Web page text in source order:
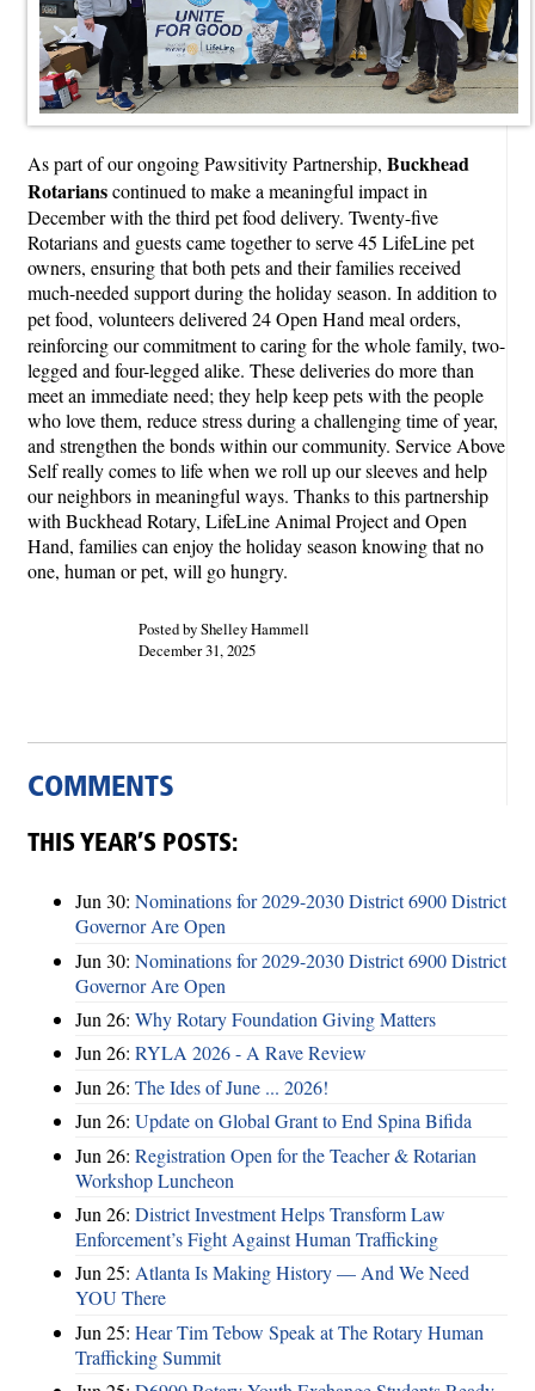
As part of our ongoing Pawsitivity Partnership, Buckhead
Rotarianscontinued to make a meaningful impact in
December with the third pet food delivery. Twenty-five
Rotarians and guests came together to serve 45 LifeLine pet
owners, ensuring that both pets and their families received
much-needed support during the holiday season. In addition to
pet food, volunteers delivered 24 Open Hand meal orders,
reinforcing our commitment to caring for the whole family, two-
legged and four-legged alike. These deliveries do more than
meet an immediate need; they help keep pets with the people
who love them, reduce stress during a challenging time of year,
and strengthen the bonds within our community. Service Above
Self really comes to life when we roll up our sleeves and help
our neighbors in meaningful ways. Thanks to this partnership
with Buckhead Rotary, LifeLine Animal Project and Open
Hand, families can enjoy the holiday season knowing that no
one, human or pet, will go hungry.
Posted by Shelley Hammell
December 31, 2025
COMMENTS
THIS YEAR’S POSTS:
Jun 30: Nominations for 2029-2030 District 6900 District
Governor Are Open
Jun 30: Nominations for 2029-2030 District 6900 District
Governor Are Open
Jun 26: Why Rotary Foundation Giving Matters
Jun 26: RYLA 2026 - A Rave Review
Jun 26: The Ides of June ... 2026!
Jun 26: Update on Global Grant to End Spina Bifida
Jun 26: Registration Open for the Teacher & Rotarian
Workshop Luncheon
Jun 26: District Investment Helps Transform Law
Enforcement’s Fight Against Human Trafficking
Jun 25: Atlanta Is Making History — And We Need
YOU There
Jun 25: Hear Tim Tebow Speak at The Rotary Human
Trafficking Summit